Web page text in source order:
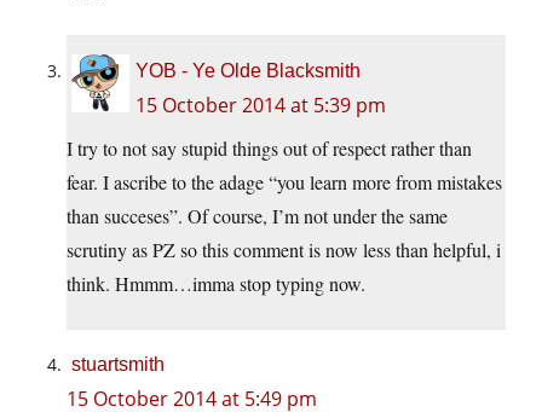
YOB - Ye Olde Blacksmith
15 October 2014 at 5:39 pm
I try to not say stupid things out of respect rather than
fear. I ascribe to the adage “you learn more from mistakes
than succeses”. Of course, I’m not under the same
scrutiny as PZ so this comment is now less than helpful, i
think. Hmmm…imma stop typing now.
stuartsmith
15 October 2014 at 5:49 pm